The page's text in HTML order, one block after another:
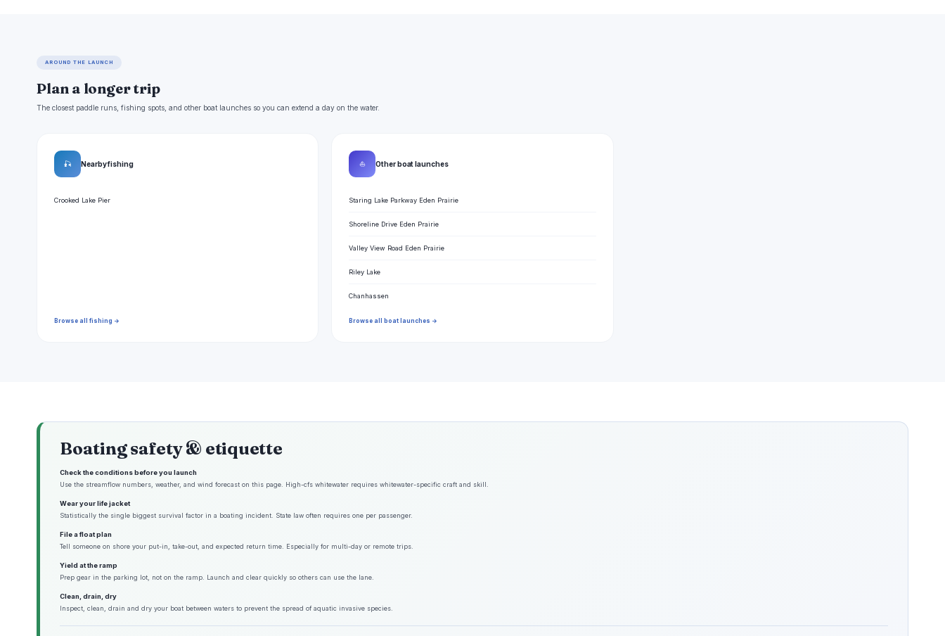
AROUND THE LAUNCH
Plan a longer trip
The closest paddle runs, fishing spots, and other boat launches so you can extend a day on the water.
🎣 Nearby fishing
Crooked Lake Pier
Browse all fishing →
⛵ Other boat launches
Staring Lake Parkway Eden Prairie
Shoreline Drive Eden Prairie
Valley View Road Eden Prairie
Riley Lake
Chanhassen
Browse all boat launches →
Boating safety & etiquette
Check the conditions before you launch
Use the streamflow numbers, weather, and wind forecast on this page. High-cfs whitewater requires whitewater-specific craft and skill.
Wear your life jacket
Statistically the single biggest survival factor in a boating incident. State law often requires one per passenger.
File a float plan
Tell someone on shore your put-in, take-out, and expected return time. Especially for multi-day or remote trips.
Yield at the ramp
Prep gear in the parking lot, not on the ramp. Launch and clear quickly so others can use the lane.
Clean, drain, dry
Inspect, clean, drain and dry your boat between waters to prevent the spread of aquatic invasive species.